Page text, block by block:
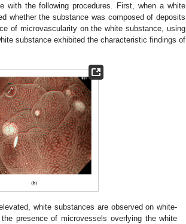
with the following procedures. First, when a white
whether the substance was composed of deposits
of microvascularity on the white substance, using
substance exhibited the characteristic findings of
white substances are observed on white-
presence of microvessels overlying the white